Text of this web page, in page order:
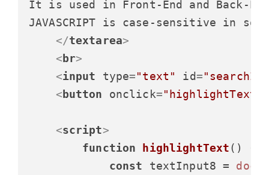
It is used in Front-End and Back-
JAVASCRIPT is case-sensitive in
</textarea>
< br>
<input type="text" id=
< button onclick=
<script>
function
highlightText( ) {
const textInput8 =